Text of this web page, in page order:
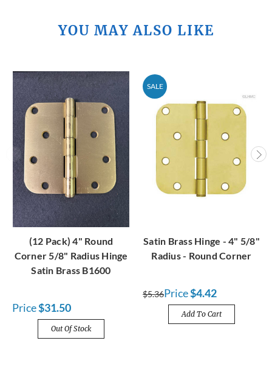
YOU MAY ALSO LIKE
(12 Pack) 4" Round
Corner 5/8" Radius Hinge
Satin Brass B1600
Price$31.50
Out Of Stock
SALE
Satin Brass Hinge - 4" 5/8"
Radius - Round Corner
$5.36Price$4.42
Add To Cart